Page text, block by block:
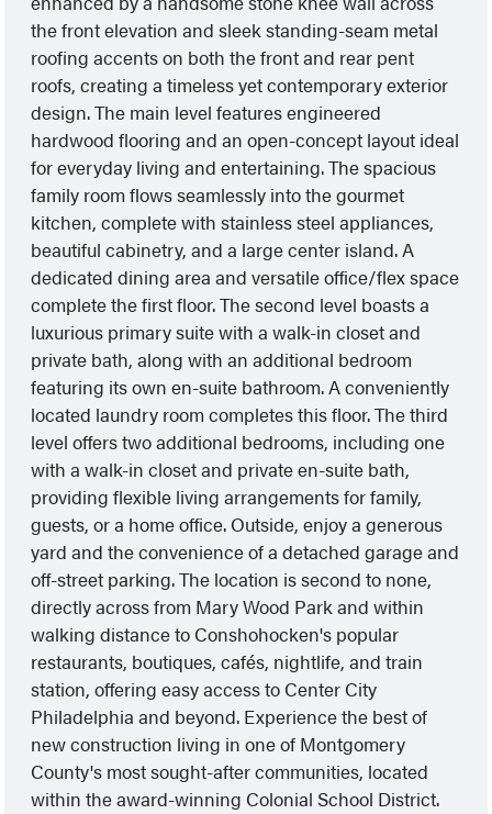
the front elevation and sleek standing-seam metal
roofing accents on both the front and rear pent
roofs, creating a timeless yet contemporary exterior
design. The main level features engineered
hardwood flooring and an open-concept layout ideal
for everyday living and entertaining. The spacious
family room flows seamlessly into the gourmet
kitchen, complete with stainless steel appliances,
beautiful cabinetry, and a large center island. A
dedicated dining area and versatile office/flex space
complete the first floor. The second level boasts a
luxurious primary suite with a walk-in closet and
private bath, along with an additional bedroom
featuring its own en-suite bathroom. A conveniently
located laundry room completes this floor. The third
level offers two additional bedrooms, including one
with a walk-in closet and private en-suite bath,
providing flexible living arrangements for family,
guests, or a home office. Outside, enjoy a generous
yard and the convenience of a detached garage and
off-street parking. The location is second to none,
directly across from Mary Wood Park and within
walking distance to Conshohocken's popular
restaurants, boutiques, cafés, nightlife, and train
station, offering easy access to Center City
Philadelphia and beyond. Experience the best of
new construction living in one of Montgomery
County's most sought-after communities, located
within the award-winning Colonial School District.